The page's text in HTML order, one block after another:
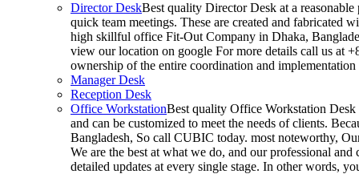
Director DeskBest quality Director Desk at a
quick team meetings. These are created and fabricated
high skillful office Fit-Out Company in Dhaka,
view our location on google For more details call us at
ownership of the entire coordination and
Manager Desk
Reception Desk
Office WorkstationBest quality Office Workstation Desk
and can be customized to meet the needs of clients.
Bangladesh, So call CUBIC today. most noteworthy,
We are the best at what we do, and our professional
detailed updates at every single stage. In other words,